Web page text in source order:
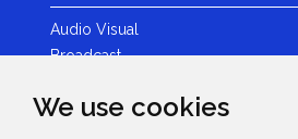
We use cookies
Audio Visual
Broadcast
Photography